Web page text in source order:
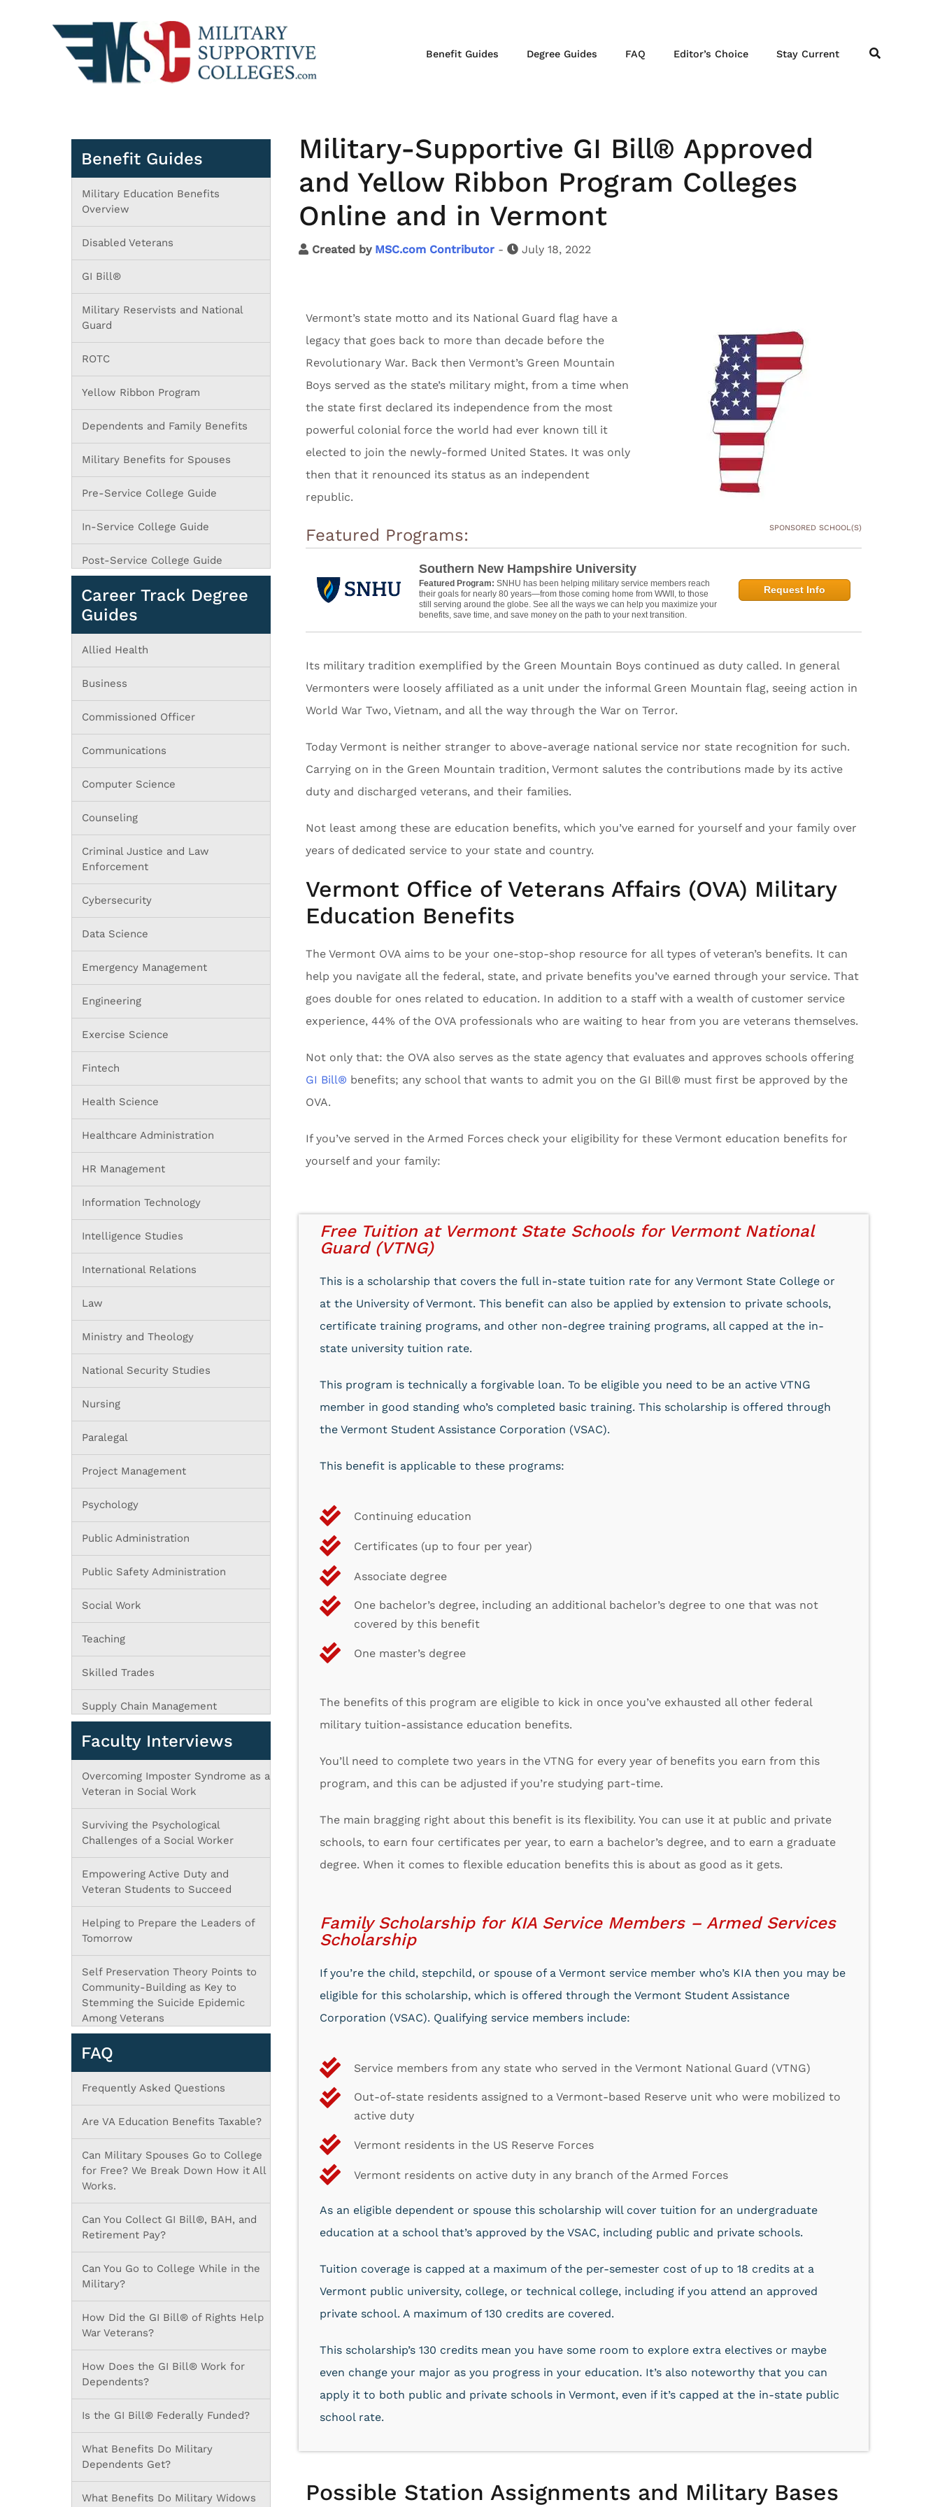
Benefit Guides Degree Guides FAQ Editor’s Choice Stay Current
Military-Supportive GI Bill® Approved
and Yellow Ribbon Program Colleges
Online and in Vermont
Created by MSC.com Contributor - July 18, 2022
Vermont’s state motto and its National Guard flag have a
legacy that goes back to more than decade before the
Revolutionary War. Back then Vermont’s Green Mountain
Boys served as the state’s military might, from a time when
the state first declared its independence from the most
powerful colonial force the world had ever known till it
elected to join the newly-formed United States. It was only
then that it renounced its status as an independent
republic.
Featured Programs: SPONSORED SCHOOL(S)
Southern New Hampshire University
Featured Program: SNHU has been helping military service members reach
their goals for nearly 80 years—from those coming home from WWII, to those
still serving around the globe. See all the ways we can help you maximize your
benefits, save time, and save money on the path to your next transition.
Request Info
Its military tradition exemplified by the Green Mountain Boys continued as duty called. In general
Vermonters were loosely affiliated as a unit under the informal Green Mountain flag, seeing action in
World War Two, Vietnam, and all the way through the War on Terror.
Today Vermont is neither stranger to above-average national service nor state recognition for such.
Carrying on in the Green Mountain tradition, Vermont salutes the contributions made by its active
duty and discharged veterans, and their families.
Not least among these are education benefits, which you’ve earned for yourself and your family over
years of dedicated service to your state and country.
Vermont Office of Veterans Affairs (OVA) Military
Education Benefits
The Vermont OVA aims to be your one-stop-shop resource for all types of veteran’s benefits. It can
help you navigate all the federal, state, and private benefits you’ve earned through your service. That
goes double for ones related to education. In addition to a staff with a wealth of customer service
experience, 44% of the OVA professionals who are waiting to hear from you are veterans themselves.
Not only that: the OVA also serves as the state agency that evaluates and approves schools offering
GI Bill® benefits; any school that wants to admit you on the GI Bill® must first be approved by the
OVA.
If you’ve served in the Armed Forces check your eligibility for these Vermont education benefits for
yourself and your family:
Free Tuition at Vermont State Schools for Vermont National
Guard (VTNG)
This is a scholarship that covers the full in-state tuition rate for any Vermont State College or
at the University of Vermont. This benefit can also be applied by extension to private schools,
certificate training programs, and other non-degree training programs, all capped at the in-
state university tuition rate.
This program is technically a forgivable loan. To be eligible you need to be an active VTNG
member in good standing who’s completed basic training. This scholarship is offered through
the Vermont Student Assistance Corporation (VSAC).
This benefit is applicable to these programs:
Continuing education
Certificates (up to four per year)
Associate degree
One bachelor’s degree, including an additional bachelor’s degree to one that was not
covered by this benefit
One master’s degree
The benefits of this program are eligible to kick in once you’ve exhausted all other federal
military tuition-assistance education benefits.
You’ll need to complete two years in the VTNG for every year of benefits you earn from this
program, and this can be adjusted if you’re studying part-time.
The main bragging right about this benefit is its flexibility. You can use it at public and private
schools, to earn four certificates per year, to earn a bachelor’s degree, and to earn a graduate
degree. When it comes to flexible education benefits this is about as good as it gets.
Family Scholarship for KIA Service Members – Armed Services
Scholarship
If you’re the child, stepchild, or spouse of a Vermont service member who’s KIA then you may be
eligible for this scholarship, which is offered through the Vermont Student Assistance
Corporation (VSAC). Qualifying service members include:
Service members from any state who served in the Vermont National Guard (VTNG)
Out-of-state residents assigned to a Vermont-based Reserve unit who were mobilized to
active duty
Vermont residents in the US Reserve Forces
Vermont residents on active duty in any branch of the Armed Forces
As an eligible dependent or spouse this scholarship will cover tuition for an undergraduate
education at a school that’s approved by the VSAC, including public and private schools.
Tuition coverage is capped at a maximum of the per-semester cost of up to 18 credits at a
Vermont public university, college, or technical college, including if you attend an approved
private school. A maximum of 130 credits are covered.
This scholarship’s 130 credits mean you have some room to explore extra electives or maybe
even change your major as you progress in your education. It’s also noteworthy that you can
apply it to both public and private schools in Vermont, even if it’s capped at the in-state public
school rate.
Possible Station Assignments and Military Bases
Benefit Guides
Military Education Benefits
Overview
Disabled Veterans
GI Bill®
Military Reservists and National
Guard
ROTC
Yellow Ribbon Program
Dependents and Family Benefits
Military Benefits for Spouses
Pre-Service College Guide
In-Service College Guide
Post-Service College Guide
Career Track Degree
Guides
Allied Health
Business
Commissioned Officer
Communications
Computer Science
Counseling
Criminal Justice and Law
Enforcement
Cybersecurity
Data Science
Emergency Management
Engineering
Exercise Science
Fintech
Health Science
Healthcare Administration
HR Management
Information Technology
Intelligence Studies
International Relations
Law
Ministry and Theology
National Security Studies
Nursing
Paralegal
Project Management
Psychology
Public Administration
Public Safety Administration
Social Work
Teaching
Skilled Trades
Supply Chain Management
Faculty Interviews
Overcoming Imposter Syndrome as a
Veteran in Social Work
Surviving the Psychological
Challenges of a Social Worker
Empowering Active Duty and
Veteran Students to Succeed
Helping to Prepare the Leaders of
Tomorrow
Self Preservation Theory Points to
Community-Building as Key to
Stemming the Suicide Epidemic
Among Veterans
FAQ
Frequently Asked Questions
Are VA Education Benefits Taxable?
Can Military Spouses Go to College
for Free? We Break Down How it All
Works.
Can You Collect GI Bill®, BAH, and
Retirement Pay?
Can You Go to College While in the
Military?
How Did the GI Bill® of Rights Help
War Veterans?
How Does the GI Bill® Work for
Dependents?
Is the GI Bill® Federally Funded?
What Benefits Do Military
Dependents Get?
What Benefits Do Military Widows